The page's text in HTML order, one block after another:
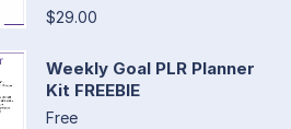
$29.00
Weekly Goal PLR Planner
Kit FREEBIE
Free